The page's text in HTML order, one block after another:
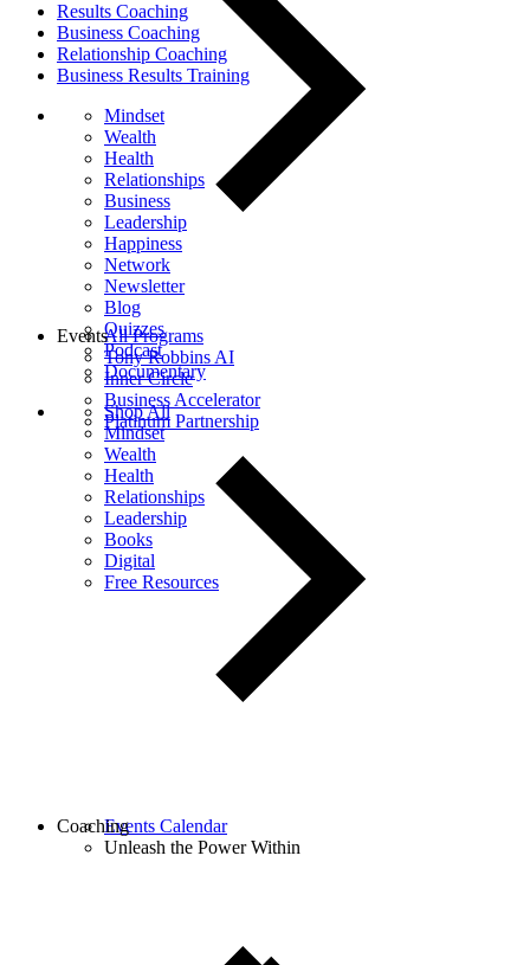
Results Coaching
Business Coaching
Relationship Coaching
Business Results Training
Mindset
Wealth
Health
Relationships
Business
Leadership
Happiness
Network
Newsletter
Blog
Quizzes
Podcast
Documentary
Shop All
Mindset
Wealth
Health
Relationships
Leadership
Books
Digital
Free Resources
All Programs
Tony Robbins AI
Inner Circle
Business Accelerator
Platinum Partnership
Events
Events Calendar
Unleash the Power Within
Coaching